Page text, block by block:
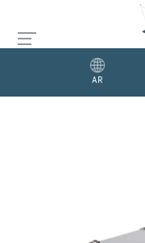
AR